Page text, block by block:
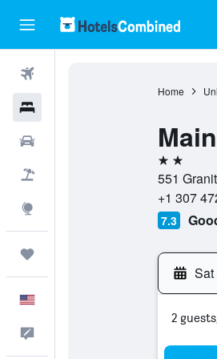
Home
2 stars
551
+1 307
7.3
Sat
2